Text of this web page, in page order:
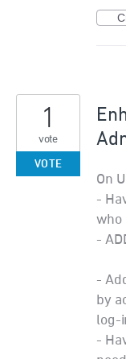
On
-
who
-
-
by
log-
-
1
vote
VOTE